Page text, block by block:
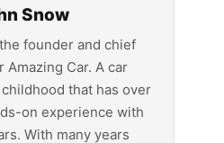
Snow
founder and chief
Amazing Car. A car
that has over
on experience with
With many years